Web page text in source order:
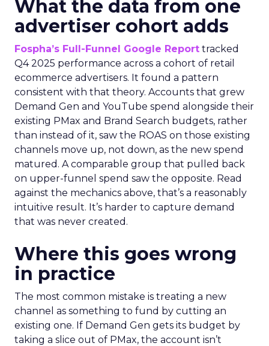
What the data from one
advertiser cohort adds
Fospha’s Full-Funnel Google Report tracked
Q4 2025 performance across a cohort of retail
ecommerce advertisers. It found a pattern
consistent with that theory. Accounts that grew
Demand Gen and YouTube spend alongside their
existing PMax and Brand Search budgets, rather
than instead of it, saw the ROAS on those existing
channels move up, not down, as the new spend
matured. A comparable group that pulled back
on upper-funnel spend saw the opposite. Read
against the mechanics above, that’s a reasonably
intuitive result. It’s harder to capture demand
that was never created.
Where this goes wrong
in practice
The most common mistake is treating a new
channel as something to fund by cutting an
existing one. If Demand Gen gets its budget by
taking a slice out of PMax, the account isn’t